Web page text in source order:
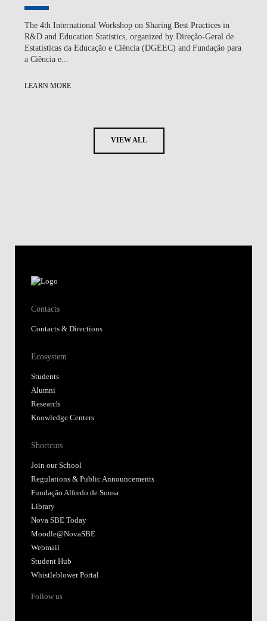
The 4th International Workshop on Sharing Best Practices in
R&D and Education Statistics, organized by Direção-Geral de
Estatísticas da Educação e Ciência (DGEEC) and Fundação para
a Ciência e...
LEARN MORE
VIEW ALL
Contacts
Contacts & Directions
Ecosystem
Students
Alumni
Research
Knowledge Centers
Shortcuts
Join our School
Regulations & Public Announcements
Fundação Alfredo de Sousa
Library
Nova SBE Today
Moodle@NovaSBE
Webmail
Student Hub
Whistleblower Portal
Follow us